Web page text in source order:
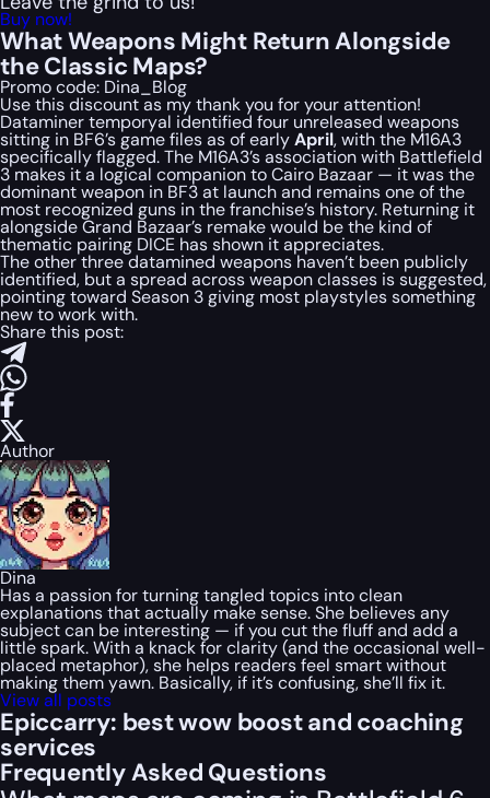
Buy now!
What Weapons Might Return Alongside
the Classic Maps?
Promo code: Dina_Blog
Use this discount as my thank you for your attention!
Dataminer temporyal identified four unreleased weapons
sitting in BF6’s game files as of earlyApril, with the M16A3
specifically flagged. The M16A3’s association with Battlefield
3 makes it a logical companion to Cairo Bazaar — it was the
dominant weapon in BF3 at launch and remains one of the
most recognized guns in the franchise’s history. Returning it
alongside Grand Bazaar’s remake would be the kind of
thematic pairing DICE has shown it appreciates.
The other three datamined weapons haven’t been publicly
identified, but a spread across weapon classes is suggested,
pointing toward Season 3 giving most playstyles something
new to work with.
Share this post:
Author
Dina
Has a passion for turning tangled topics into clean
explanations that actually make sense. She believes any
subject can be interesting — if you cut the fluff and add a
little spark. With a knack for clarity (and the occasional well-
placed metaphor), she helps readers feel smart without
making them yawn. Basically, if it’s confusing, she’ll fix it.
View all posts
Epiccarry: best wow boost and coaching
services
Frequently Asked Questions